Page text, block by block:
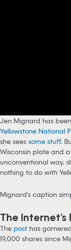
Jen Mignard has
Yellowstone National
she sees some stuff.
Wisconsin plate and
unconventional way,
nothing to do with
Mignard’s caption
The
The post has
19,000 shares since